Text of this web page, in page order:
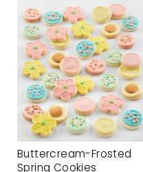
Buttercream-Frosted
Spring Cookies